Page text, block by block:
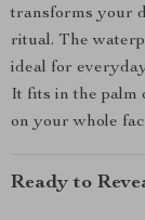
transforms your
ritual. The
ideal for
It fits in the palm
on your whole
Ready to